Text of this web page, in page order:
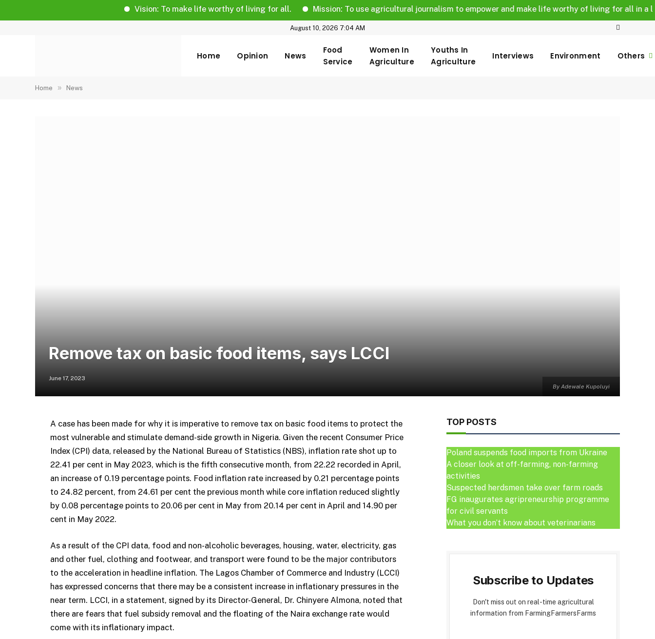
Vision: To make life worthy of living for all. Mission: To use agricultural journalism to empower and make life worthy of living for all in a
August 10, 2026 7:04 AM
Home Opinion News
Food
Service
Women In
Agriculture
Youths In
Agriculture
Interviews Environment Others
Home » News
By Adewale Kupoluyi
Remove tax on basic food items, says LCCI
June 17, 2023
A case has been made for why it is imperative to remove tax on basic food items to protect the
most vulnerable and stimulate demand-side growth in Nigeria. Given the recent Consumer Price
Index (CPI) data, released by the National Bureau of Statistics (NBS), inflation rate shot up to
22.41 per cent in May 2023, which is the fifth consecutive month, from 22.22 recorded in April,
an increase of 0.19 percentage points. Food inflation rate increased by 0.21 percentage points
to 24.82 percent, from 24.61 per cent the previous month while core inflation reduced slightly
by 0.08 percentage points to 20.06 per cent in May from 20.14 per cent in April and 14.90 per
cent in May 2022.
As a result of the CPI data, food and non-alcoholic beverages, housing, water, electricity, gas
and other fuel, clothing and footwear, and transport were found to be the major contributors
to the acceleration in headline inflation. The Lagos Chamber of Commerce and Industry (LCCI)
has expressed concerns that there may be a consistent increase in inflationary pressures in the
near term. LCCI, in a statement, signed by its Director-General, Dr. Chinyere Almona, noted that
there are fears that fuel subsidy removal and the floating of the Naira exchange rate would
come with its inflationary impact.
TOP POSTS
Poland suspends food imports from Ukraine
A closer look at off-farming, non-farming
activities
Suspected herdsmen take over farm roads
FG inaugurates agripreneurship programme
for civil servants
What you don’t know about veterinarians
Subscribe to Updates
Don't miss out on real-time agricultural
information from FarmingFarmersFarms